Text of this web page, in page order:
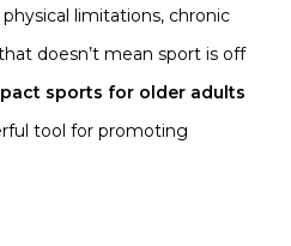
limitations, chronic
doesn’t mean sport is off
sports for older adults
tool for promoting